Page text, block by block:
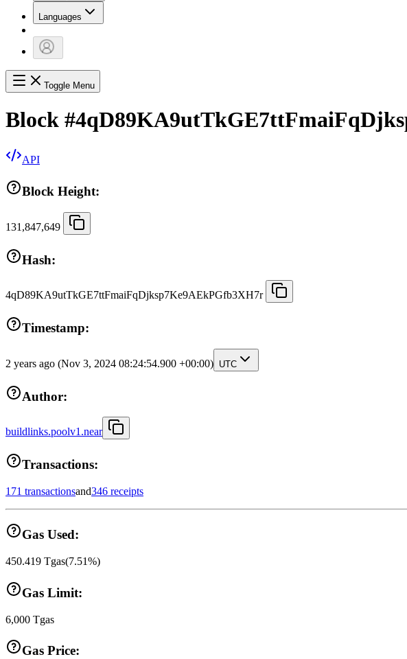
Languages
Toggle Menu
Block #
API
Block Height:
131,847,649
Hash:
4qD89KA9utTkGE7ttFmaiFqDjksp7Ke9AEkPGfb3XH7r
Timestamp:
2 years ago (Nov 3, 2024 08:24:54.900 +00:00) UTC
Author:
buildlinks.poolv1.near
Transactions:
171 transactionsand346 receipts
Gas Used:
450.419 Tgas(7.51%)
Gas Limit:
6,000 Tgas
Gas Price: